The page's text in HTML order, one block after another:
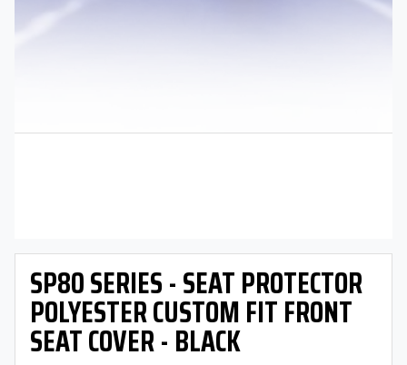
SP80 SERIES - SEAT PROTECTOR
POLYESTER CUSTOM FIT FRONT
SEAT COVER - BLACK